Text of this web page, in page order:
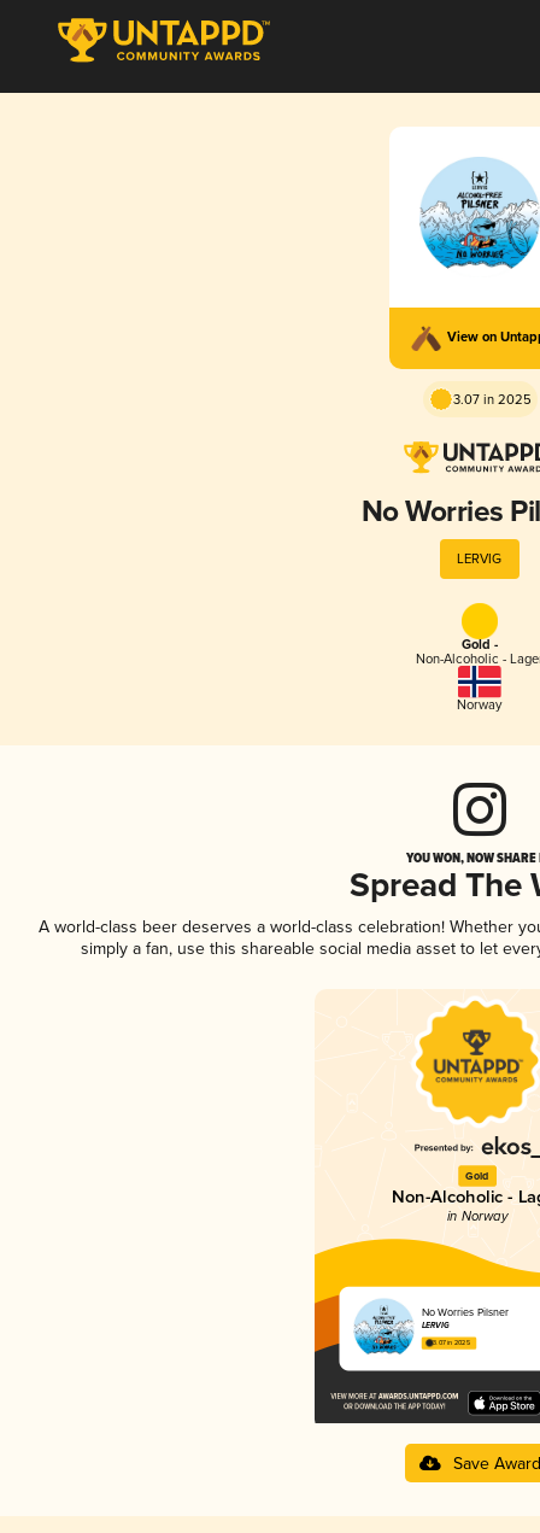
View on
3.07 in 2025
No Worries
LERVIG
Gold -
Non-Alcoholic -
Norway
YOU WON, NOW
Spread The
A world-class beer deserves a world-class celebration! Whether
simply a fan, use this shareable social media asset to let
Gold
Non-Alcoholic -
in Norway
No Worries Pilsner
LERVIG
3.07 in 2025
Save Award